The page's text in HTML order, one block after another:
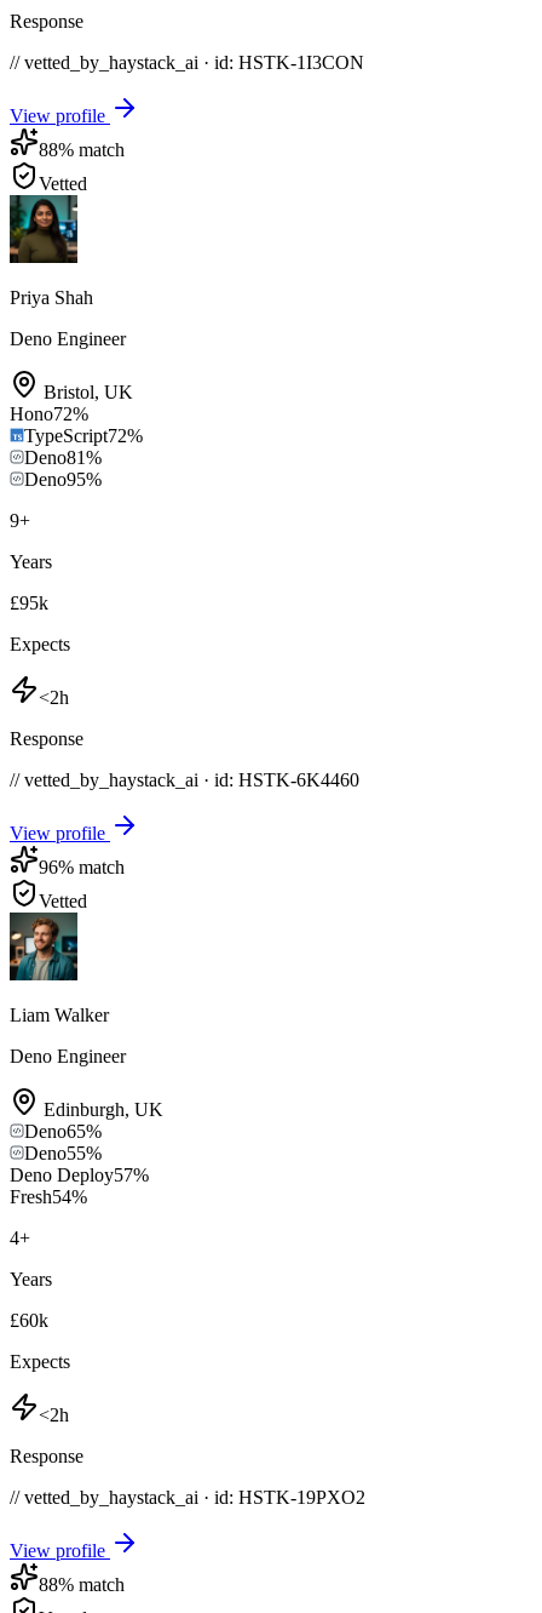
Response
// vetted_by_haystack_ai · id: HSTK-1I3CON
View profile
88% match
Vetted
Priya Shah
Deno Engineer
Bristol, UK
Hono72%
TypeScript72%
Deno81%
Deno95%
9+
Years
£95k
Expects
<2h
Response
// vetted_by_haystack_ai · id: HSTK-6K4460
View profile
96% match
Vetted
Liam Walker
Deno Engineer
Edinburgh, UK
Deno65%
Deno55%
Deno Deploy57%
Fresh54%
4+
Years
£60k
Expects
<2h
Response
// vetted_by_haystack_ai · id: HSTK-19PXO2
View profile
88% match